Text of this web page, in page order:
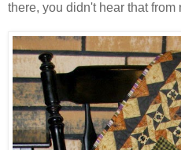
there, you didn't hear that from